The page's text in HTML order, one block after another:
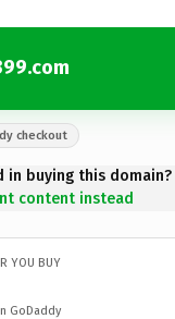
checkout
in buying this domain?
content instead
YOU BUY
GoDaddy